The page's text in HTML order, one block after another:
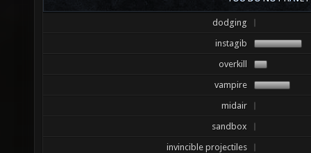
dodging
instagib
overkill
vampire
midair
sandbox
invincible projectiles